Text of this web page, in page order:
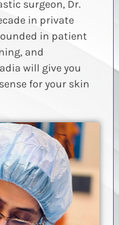
surgeon, Dr.
in private
in patient
and
will give you
for your skin